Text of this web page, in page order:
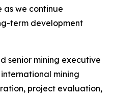
we continue
term development
senior mining executive
mining
project evaluation,